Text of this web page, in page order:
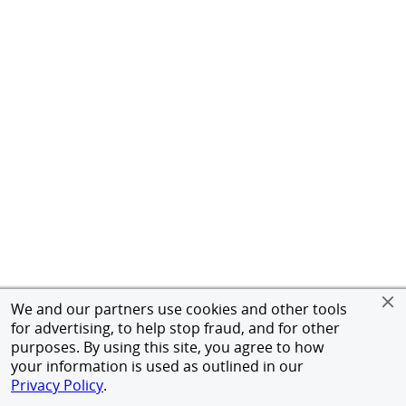
We and our partners use cookies and other tools
for advertising, to help stop fraud, and for other
purposes. By using this site, you agree to how
your information is used as outlined in our
Privacy Policy.